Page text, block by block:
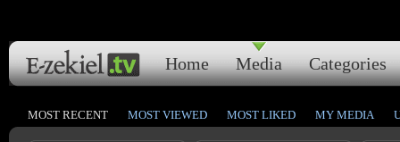
Home Media Categories
MOST RECENT MOST VIEWED MOST LIKED MY MEDIA